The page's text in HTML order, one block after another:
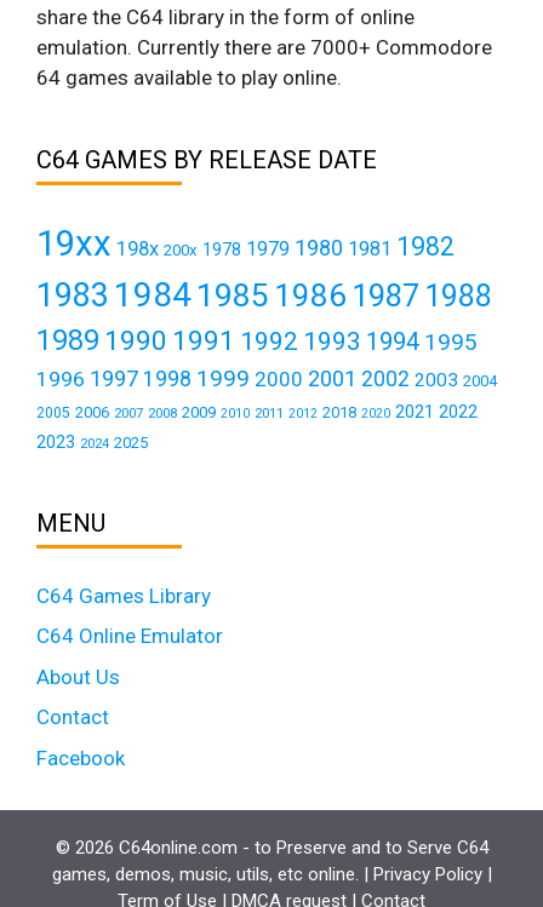
share the C64 library in the form of online
emulation. Currently there are 7000+ Commodore
64 games available to play online.
C64 GAMES BY RELEASE DATE
19xx 198x 200x 1978 1979 1980 1981 1982
1983 19841985 1986 1987 1988
1989 1990 1991 1992 1993 1994 1995
1996 1997 1998 1999 2000 2001 2002 2003 2004
2005 2006 2007 2008 2009 2010 2011 2012 2018 2020 2021 2022
2023 2024 2025
MENU
C64 Games Library
C64 Online Emulator
About Us
Contact
Facebook
© 2026 C64online.com - to Preserve and to Serve C64
games, demos, music, utils, etc online. | Privacy Policy|
Term of Use | DMCA request | Contact